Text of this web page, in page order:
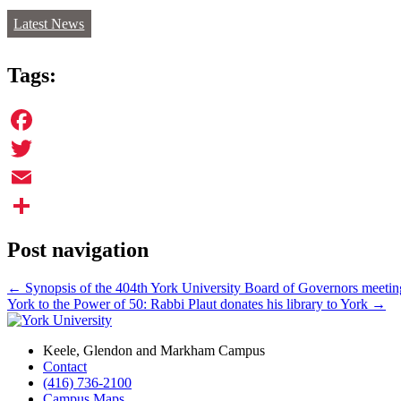
Latest News
Tags:
Facebook
Twitter
Email
Post navigation
← Synopsis of the 404th York University Board of Governors
York to the Power of 50: Rabbi Plaut donates his library to York →
Keele, Glendon and Markham Campus
Contact
(416) 736-2100